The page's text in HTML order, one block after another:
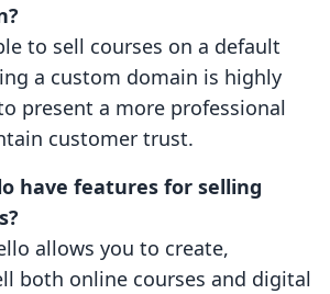
to sell courses on a default
a custom domain is highly
present a more professional
customer trust.
have features for selling
allows you to create,
both online courses and digital